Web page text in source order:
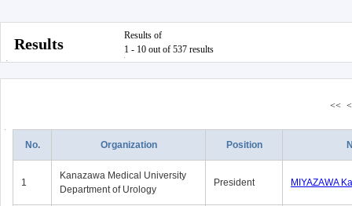
Results
Results of
1 - 10 out of 537 results
<< <
No. Organization Position
1
Kanazawa Medical University
Department of Urology
President MIYAZAWA